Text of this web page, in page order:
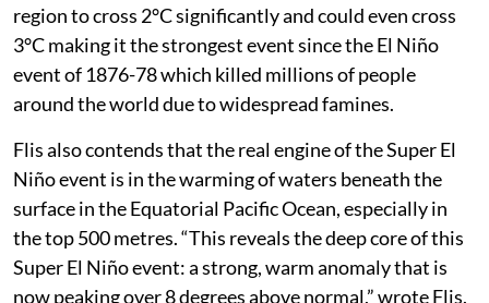
region to cross 2°C significantly and could even cross
3°C making it the strongest event since the El Niño
event of 1876-78 which killed millions of people
around the world due to widespread famines.
Flis also contends that the real engine of the Super El
Niño event is in the warming of waters beneath the
surface in the Equatorial Pacific Ocean, especially in
the top 500 metres. “This reveals the deep core of this
Super El Niño event: a strong, warm anomaly that is
now peaking over 8 degrees above normal,” wrote Flis.